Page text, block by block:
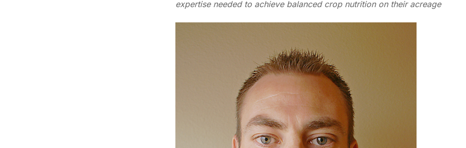
expertise needed to achieve balanced crop nutrition on their acreage